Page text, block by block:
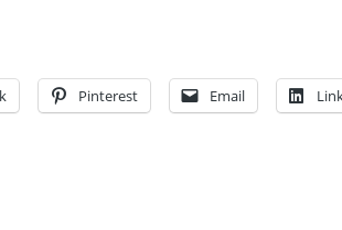
Pinterest Email